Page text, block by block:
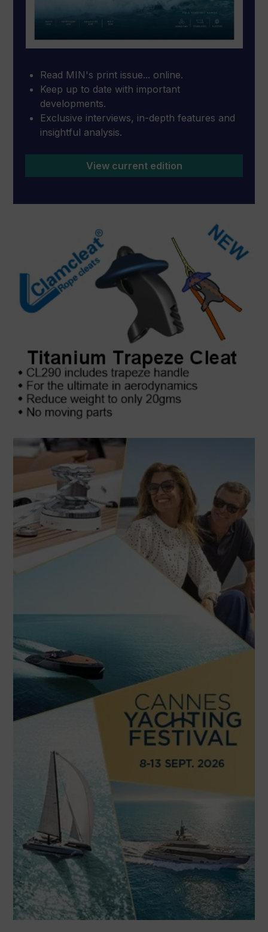
Read MIN's print issue... online.
Keep up to date with important
developments.
Exclusive interviews, in-depth features and
insightful analysis.
View current edition